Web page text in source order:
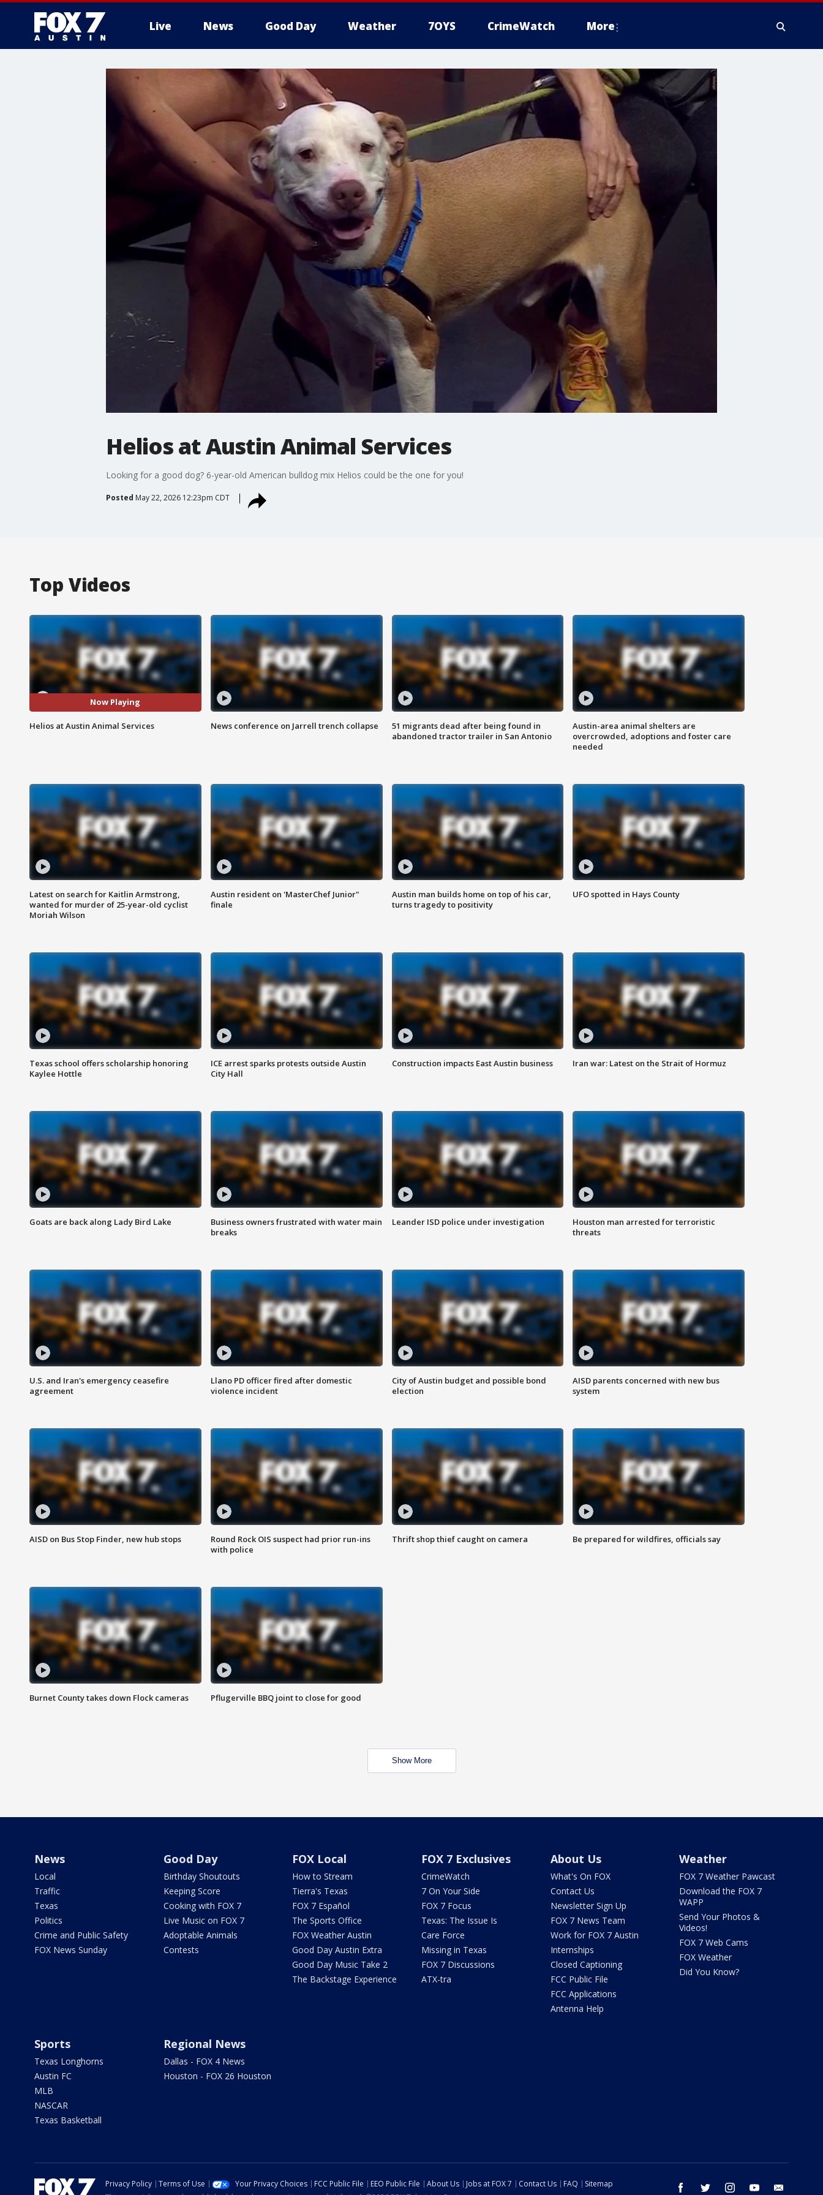
Live News Good Day Weather 7OYS CrimeWatch More
Helios at Austin Animal Services
Looking for a good dog? 6-year-old American bulldog mix Helios could be the one for you!
Posted May 22, 2026 12:23pm CDT
Top Videos
Now Playing
Helios at Austin Animal Services News conference on Jarrell trench collapse
51 migrants dead after being found in
abandoned tractor trailer in San Antonio
Austin-area animal shelters are
overcrowded, adoptions and foster care
needed
Latest on search for Kaitlin Armstrong,
wanted for murder of 25-year-old cyclist
Moriah Wilson
Austin resident on 'MasterChef Junior"
finale
Austin man builds home on top of his car,
turns tragedy to positivity
UFO spotted in Hays County
Texas school offers scholarship honoring
Kaylee Hottle
ICE arrest sparks protests outside Austin
City Hall
Construction impacts East Austin business Iran war: Latest on the Strait of Hormuz
Goats are back along Lady Bird Lake
Business owners frustrated with water main
breaks
Leander ISD police under investigation
Houston man arrested for terroristic
threats
U.S. and Iran's emergency ceasefire
agreement
Llano PD officer fired after domestic
violence incident
City of Austin budget and possible bond
election
AISD parents concerned with new bus
system
AISD on Bus Stop Finder, new hub stops
Round Rock OIS suspect had prior run-ins
with police
Thrift shop thief caught on camera Be prepared for wildfires, officials say
Burnet County takes down Flock cameras Pflugerville BBQ joint to close for good
Show More
News
Local
Traffic
Texas
Politics
Crime and Public Safety
FOX News Sunday
Good Day
Birthday Shoutouts
Keeping Score
Cooking with FOX 7
Live Music on FOX 7
Adoptable Animals
Contests
FOX Local
How to Stream
Tierra's Texas
FOX 7 Español
The Sports Office
FOX Weather Austin
Good Day Austin Extra
Good Day Music Take 2
The Backstage Experience
FOX 7 Exclusives
CrimeWatch
7 On Your Side
FOX 7 Focus
Texas: The Issue Is
Care Force
Missing in Texas
FOX 7 Discussions
ATX-tra
About Us
What's On FOX
Contact Us
Newsletter Sign Up
FOX 7 News Team
Work for FOX 7 Austin
Internships
Closed Captioning
FCC Public File
FCC Applications
Antenna Help
Weather
FOX 7 Weather Pawcast
Download the FOX 7
WAPP
Send Your Photos &
Videos!
FOX 7 Web Cams
FOX Weather
Did You Know?
Sports
Texas Longhorns
Austin FC
MLB
NASCAR
Texas Basketball
Regional News
Dallas - FOX 4 News
Houston - FOX 26 Houston
facebook twitter instagram youtube
Privacy Policy Terms of Use Your Privacy Choices FCC Public File EEO Public File About Us Jobs at FOX 7 Contact Us FAQ
Sitemap